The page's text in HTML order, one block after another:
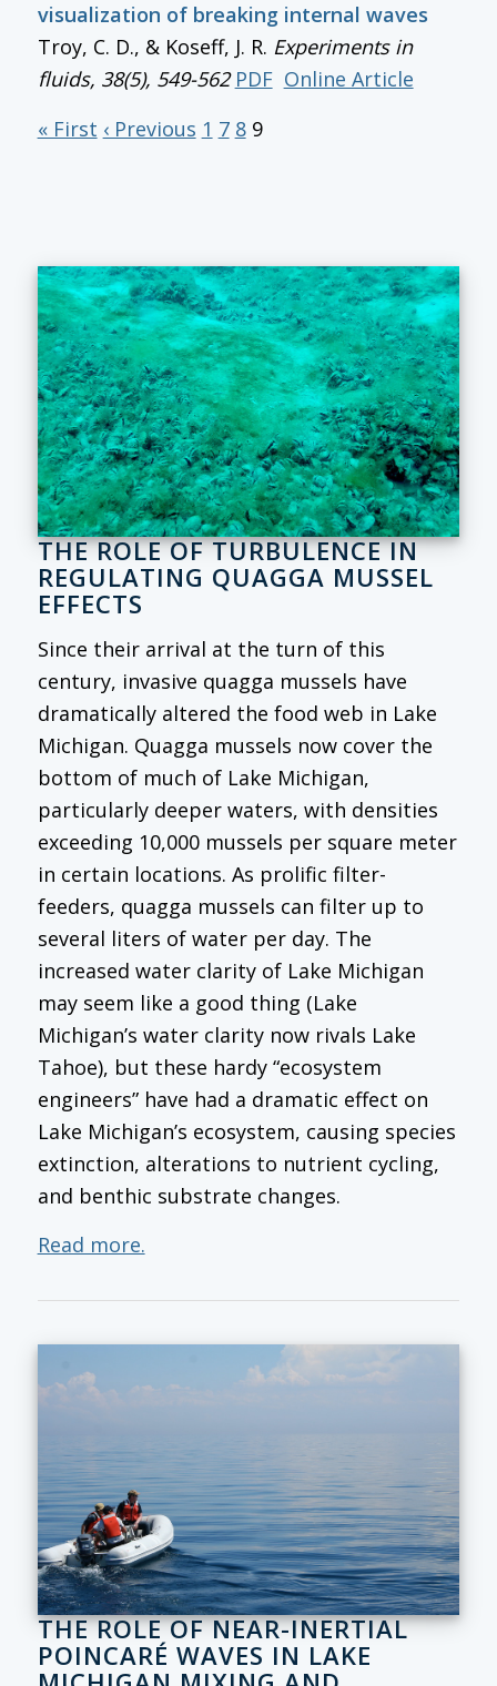
visualization of breaking internal waves
Troy, C. D., & Koseff, J. R. Experiments in
fluids, 38(5), 549-562 PDF Online Article
« First ‹ Previous 1 7 8 9
THE ROLE OF TURBULENCE IN
REGULATING QUAGGA MUSSEL
EFFECTS
Since their arrival at the turn of this
century, invasive quagga mussels have
dramatically altered the food web in Lake
Michigan. Quagga mussels now cover the
bottom of much of Lake Michigan,
particularly deeper waters, with densities
exceeding 10,000 mussels per square meter
in certain locations. As prolific filter-
feeders, quagga mussels can filter up to
several liters of water per day. The
increased water clarity of Lake Michigan
may seem like a good thing (Lake
Michigan’s water clarity now rivals Lake
Tahoe), but these hardy “ecosystem
engineers” have had a dramatic effect on
Lake Michigan’s ecosystem, causing species
extinction, alterations to nutrient cycling,
and benthic substrate changes.
Read more.
THE ROLE OF NEAR-INERTIAL
POINCARÉ WAVES IN LAKE